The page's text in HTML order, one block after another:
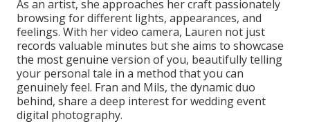
As an artist, she approaches her craft passionately
browsing for different lights, appearances, and
feelings. With her video camera, Lauren not just
records valuable minutes but she aims to showcase
the most genuine version of you, beautifully telling
your personal tale in a method that you can
genuinely feel. Fran and Mils, the dynamic duo
behind, share a deep interest for wedding event
digital photography.